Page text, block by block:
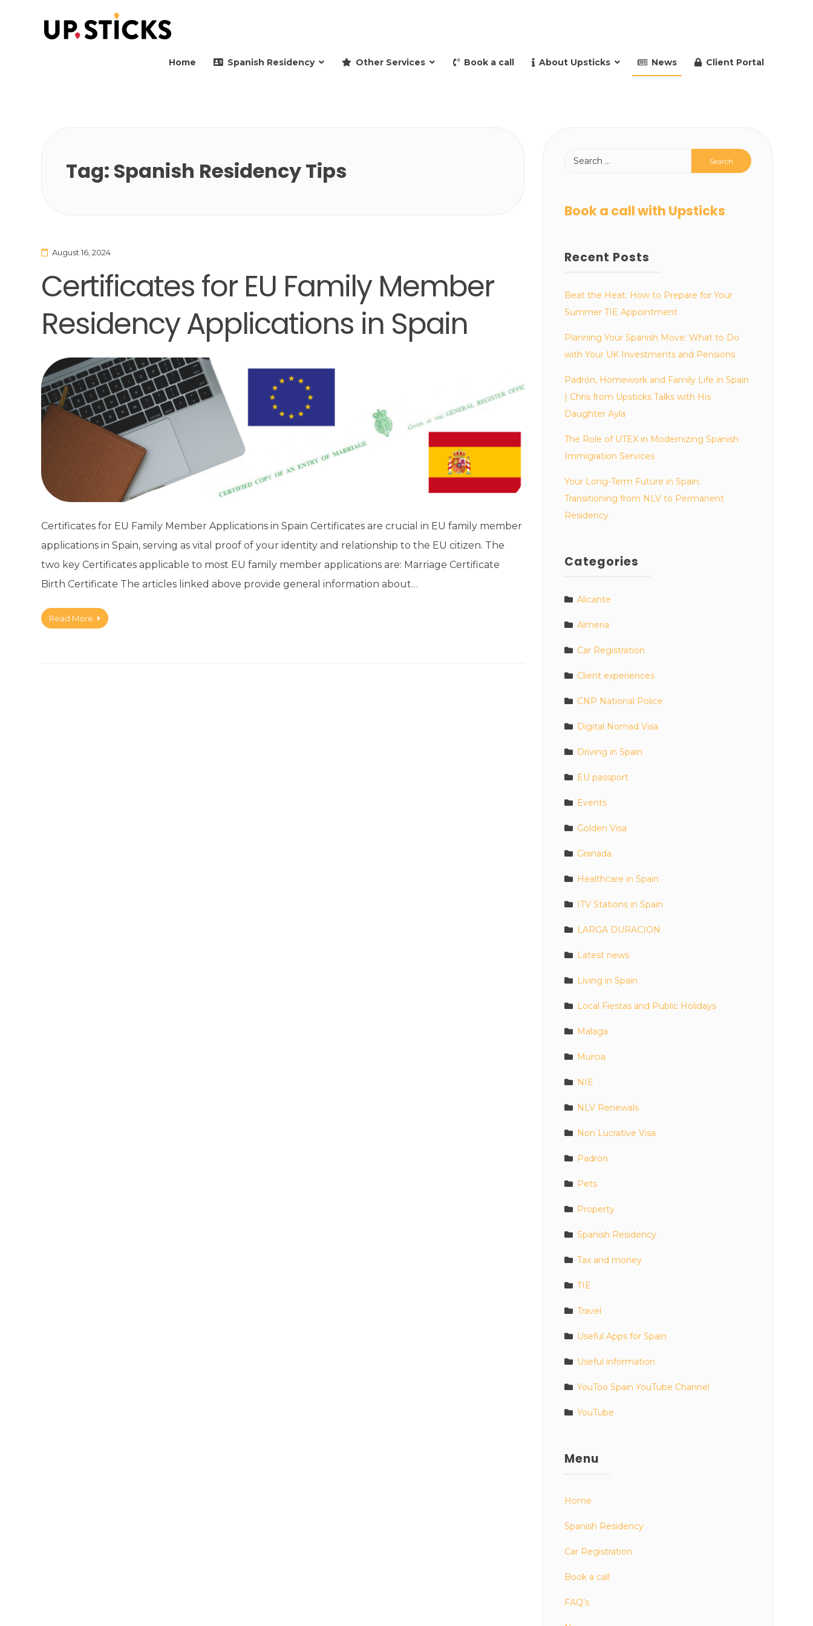
Home Spanish Residency Other Services Book a call About Upsticks News Client Portal
Tag: Spanish Residency Tips
August 16, 2024
Certificates for EU Family Member
Residency Applications in Spain
Certificates for EU Family Member Applications in Spain Certificates are crucial in EU family member
applications in Spain, serving as vital proof of your identity and relationship to the EU citizen. The
two key Certificates applicable to most EU family member applications are: Marriage Certificate
Birth Certificate The articles linked above provide general information about…
Read More
Book a call with Upsticks
Recent Posts
Beat the Heat: How to Prepare for Your
Summer TIE Appointment
Planning Your Spanish Move: What to Do
with Your UK Investments and Pensions
Padrón, Homework and Family Life in Spain
| Chris from Upsticks Talks with His
Daughter Ayla
The Role of UTEX in Modernizing Spanish
Immigration Services
Your Long-Term Future in Spain:
Transitioning from NLV to Permanent
Residency
Categories
Alicante
Almeria
Car Registration
Client experiences
CNP National Police
Digital Nomad Visa
Driving in Spain
EU passport
Events
Golden Visa
Granada
Healthcare in Spain
ITV Stations in Spain
LARGA DURACION
Latest news
Living in Spain
Local Fiestas and Public Holidays
Malaga
Murcia
NIE
NLV Renewals
Non Lucrative Visa
Padron
Pets
Property
Spanish Residency
Tax and money
TIE
Travel
Useful Apps for Spain
Useful information
YouToo Spain YouTube Channel
YouTube
Menu
Home
Spanish Residency
Car Registration
Book a call
FAQ’s